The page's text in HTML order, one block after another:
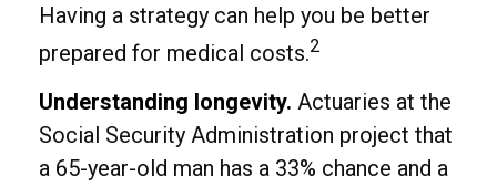
Having a strategy can help you be better
prepared for medical costs.2
Understanding longevity. Actuaries at the
Social Security Administration project that
a 65-year-old man has a 33% chance and a